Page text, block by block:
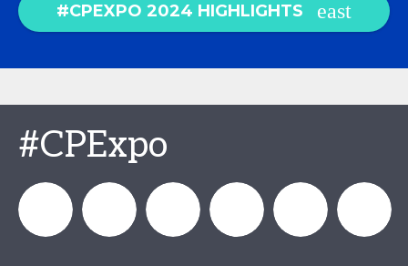
#CPEXPO 2024 HIGHLIGHTS
#CPExpo